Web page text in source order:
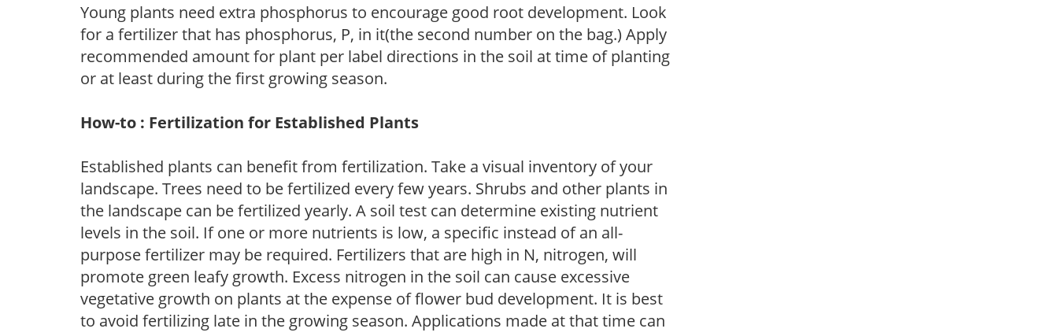
Young plants need extra phosphorus to encourage good root development. Look
for a fertilizer that has phosphorus, P, in it(the second number on the bag.) Apply
recommended amount for plant per label directions in the soil at time of planting
or at least during the first growing season.
How-to : Fertilization for Established Plants
Established plants can benefit from fertilization. Take a visual inventory of your
landscape. Trees need to be fertilized every few years. Shrubs and other plants in
the landscape can be fertilized yearly. A soil test can determine existing nutrient
levels in the soil. If one or more nutrients is low, a specific instead of an all-
purpose fertilizer may be required. Fertilizers that are high in N, nitrogen, will
promote green leafy growth. Excess nitrogen in the soil can cause excessive
vegetative growth on plants at the expense of flower bud development. It is best
to avoid fertilizing late in the growing season. Applications made at that time can